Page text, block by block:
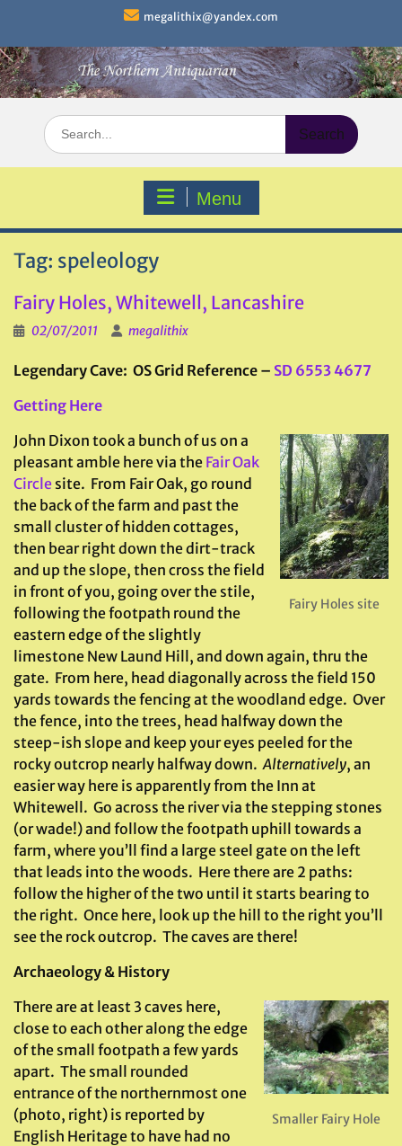
content
megalithix@yandex.com
Search
for:
Menu
Tag: speleology
Fairy Holes, Whitewell, Lancashire
02/07/2011 megalithix
Legendary Cave: OS Grid Reference – SD 6553 4677
Getting Here
Fairy Holes site
John Dixon took a bunch of us on a
pleasant amble here via the Fair Oak
Circle site. From Fair Oak, go round
the back of the farm and past the
small cluster of hidden cottages,
then bear right down the dirt-track
and up the slope, then cross the field
in front of you, going over the stile,
following the footpath round the
eastern edge of the slightly
limestone New Laund Hill, and down again, thru the
gate. From here, head diagonally across the field 150
yards towards the fencing at the woodland edge. Over
the fence, into the trees, head halfway down the
steep-ish slope and keep your eyes peeled for the
rocky outcrop nearly halfway down.Alternatively, an
easier way here is apparently from the Inn at
Whitewell. Go across the river via the stepping stones
(or wade!) and follow the footpath uphill towards a
farm, where you’ll find a large steel gate on the left
that leads into the woods. Here there are 2 paths:
follow the higher of the two until it starts bearing to
the right. Once here, look up the hill to the right you’ll
see the rock outcrop. The caves are there!
Archaeology & History
Smaller Fairy Hole
There are at least 3 caves here,
close to each other along the edge
of the small footpath a few yards
apart. The small rounded
entrance of the northernmost one
(photo, right) is reported by
English Heritage to have had no